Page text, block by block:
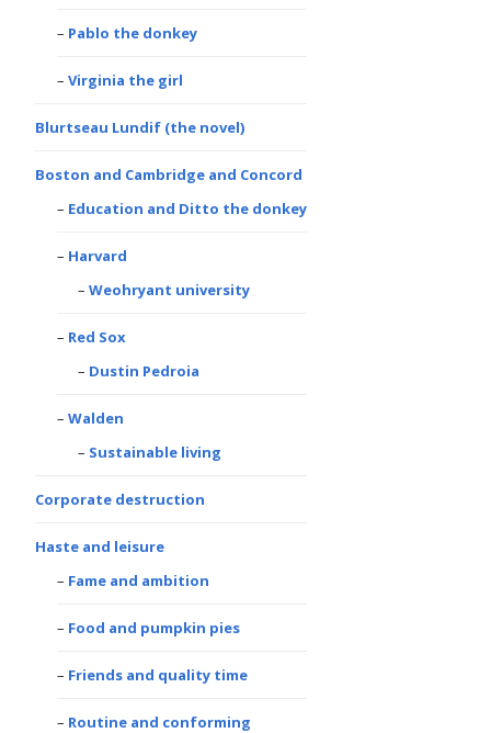
Pablo the donkey
Virginia the girl
Blurtseau Lundif (the novel)
Boston and Cambridge and Concord
Education and Ditto the donkey
Harvard
Weohryant university
Red Sox
Dustin Pedroia
Walden
Sustainable living
Corporate destruction
Haste and leisure
Fame and ambition
Food and pumpkin pies
Friends and quality time
Routine and conforming